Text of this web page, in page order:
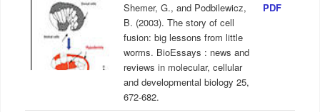
Shemer, G., and Podbilewicz,
B. (2003). The story of cell
fusion: big lessons from little
worms. BioEssays : news and
reviews in molecular, cellular
and developmental biology 25,
672-682.
PDF